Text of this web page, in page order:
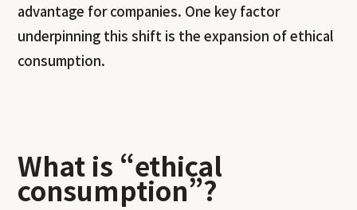
advantage for companies. One key factor
underpinning this shift is the expansion of ethical
consumption.
What is “ethical
consumption”?